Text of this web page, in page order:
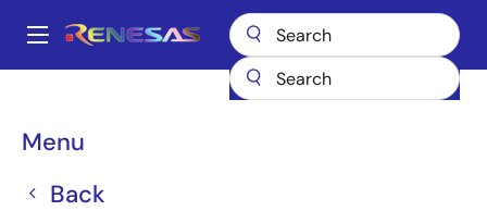
main
Main
Menu
Back
Breadcrumb
Microcontrollers & Microprocessors